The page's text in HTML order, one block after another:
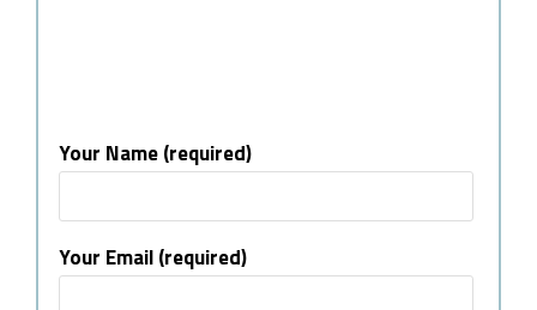
Your Name (required)
Your Email (required)